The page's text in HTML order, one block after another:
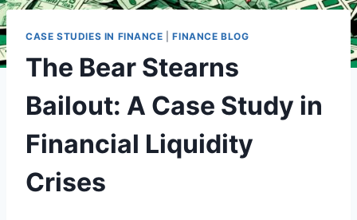
CASE STUDIES IN FINANCE |FINANCE BLOG
The Bear Stearns
Bailout: A Case Study in
Financial Liquidity
Crises